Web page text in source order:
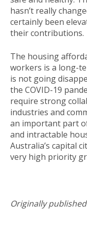
hasn’t really
certainly been
their contributions.
The housing
workers is a long-
is not going
the COVID-19
require strong
industries and
an important part
and intractable
Australia’s capital
very high priority
Originally